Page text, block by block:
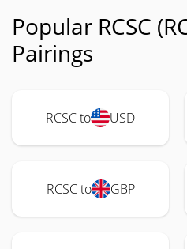
Popular RCSC
Pairings
RCSC to USD
RCSC to GBP